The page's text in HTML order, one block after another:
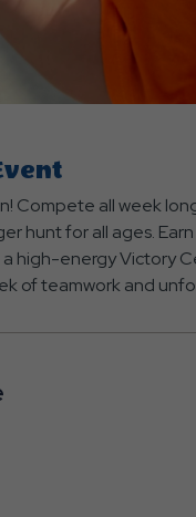
Compete all week
hunt for all ages.
high-energy Victory
of teamwork and